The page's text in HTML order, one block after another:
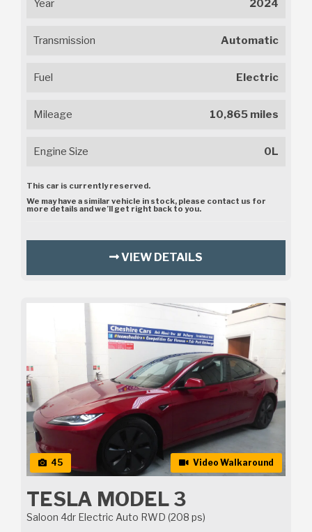
Year 2024
Transmission Automatic
Fuel Electric
Mileage 10,865 miles
Engine Size 0L
This car is currently reserved.
We may have a similar vehicle in stock, please contact us for
more details and we’ll get right back to you.
VIEW DETAILS
45 Video Walkaround
TESLA MODEL 3
Saloon 4dr Electric Auto RWD (208 ps)